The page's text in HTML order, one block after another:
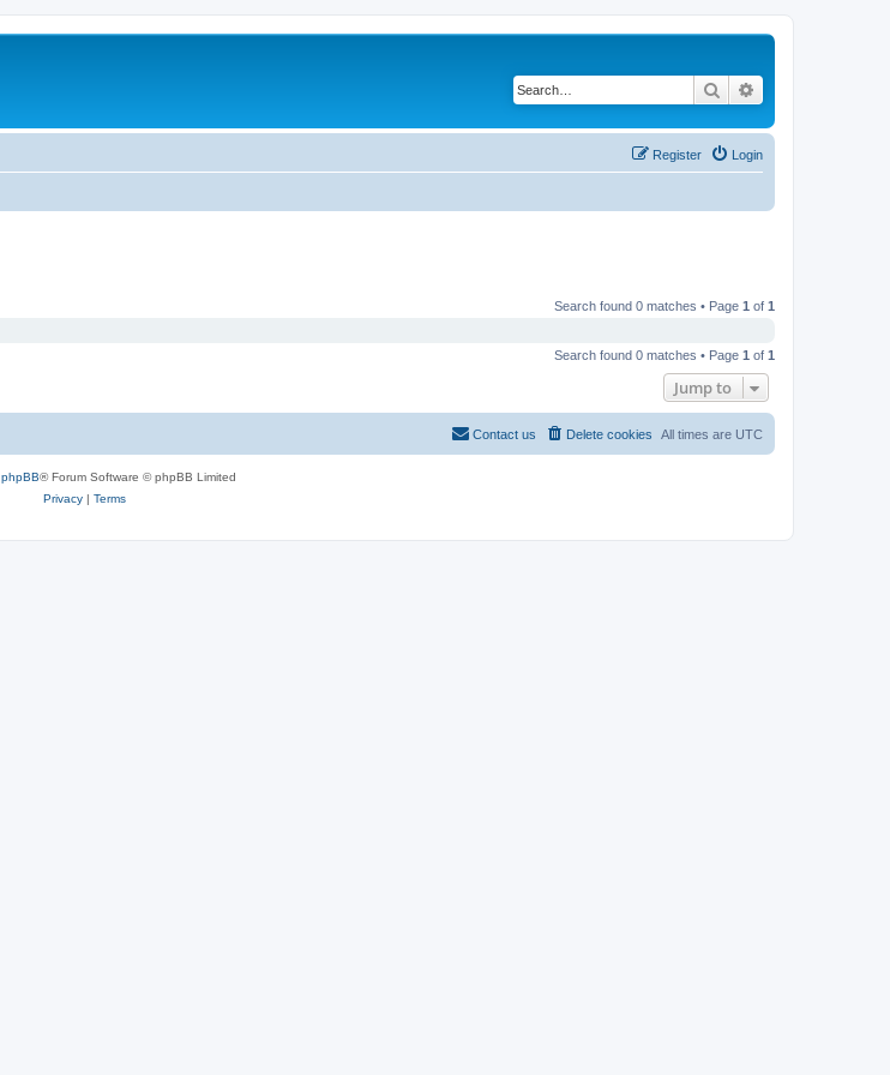
Search
Login
Register
Search found 0 matches • Page 1 of 1
Search found 0 matches • Page 1 of 1
Jump to
All times are UTC
Delete cookies
Contact us
phpBB® Forum Software © phpBB Limited
Privacy| Terms